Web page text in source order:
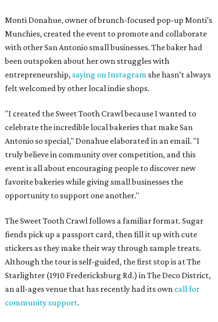
Monti Donahue, owner of brunch-focused pop-up Monti’s
Munchies, created the event to promote and collaborate
with other San Antonio small businesses. The baker had
been outspoken about her own struggles with
entrepreneurship, saying on Instagram she hasn’t always
felt welcomed by other local indie shops.
"I created the Sweet Tooth Crawl because I wanted to
celebrate the incredible local bakeries that make San
Antonio so special," Donahue elaborated in an email. "I
truly believe in community over competition, and this
event is all about encouraging people to discover new
favorite bakeries while giving small businesses the
opportunity to support one another."
The Sweet Tooth Crawl follows a familiar format. Sugar
fiends pick up a passport card, then fill it up with cute
stickers as they make their way through sample treats.
Although the tour is self-guided, the first stop is at The
Starlighter (1910 Fredericksburg Rd.) in The Deco District,
an all-ages venue that has recently had its own call for
community support.